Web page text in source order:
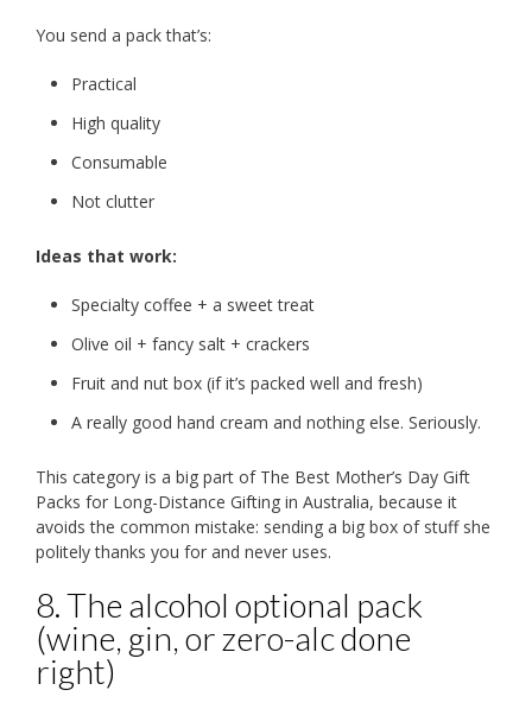
You send a pack that’s:
Practical
High quality
Consumable
Not clutter
Ideas that work:
Specialty coffee + a sweet treat
Olive oil + fancy salt + crackers
Fruit and nut box (if it’s packed well and fresh)
A really good hand cream and nothing else. Seriously.
This category is a big part of The Best Mother’s Day Gift
Packs for Long-Distance Gifting in Australia, because it
avoids the common mistake: sending a big box of stuff she
politely thanks you for and never uses.
8. The alcohol optional pack
(wine, gin, or zero-alc done
right)